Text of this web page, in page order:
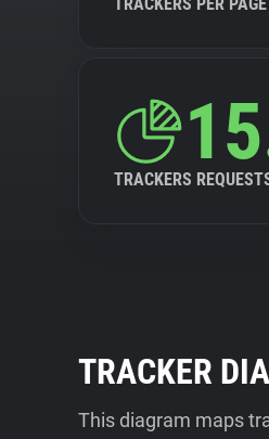
TRACKERS
TRACKER
This diagram maps